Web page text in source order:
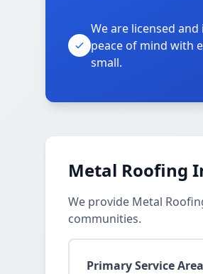
We are licensed
peace of mind with
small.
Metal Roofing
We provide Metal
communities.
Primary Service